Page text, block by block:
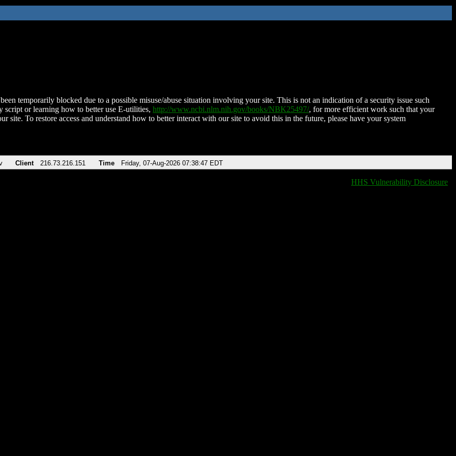
temporarily blocked due to a possible misuse/abuse situation involving your site. This is not an indication of a security issue such
script or learning how to better use E-utilities, http://www.ncbi.nlm.nih.gov/books/NBK25497/, for more efficient work such that your
site. To restore access and understand how to better interact with our site to avoid this in the future, please have your system
Client 216.73.216.151 Time Friday, 07-Aug-2026 07:38:47 EDT
HHS Vulnerability Disclosure